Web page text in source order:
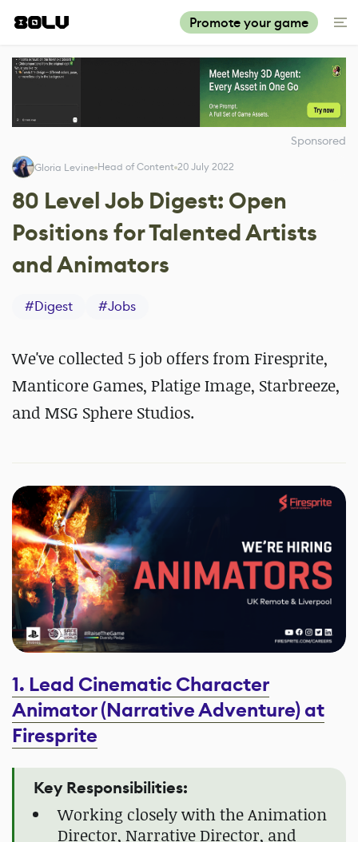
Promote your game
Sponsored
Gloria Levine Head of Content 20 July 2022
80 Level Job Digest: Open
Positions for Talented Artists
and Animators
#Digest #Jobs
We've collected 5 job offers from Firesprite,
Manticore Games, Platige Image, Starbreeze,
and MSG Sphere Studios.
1. Lead Cinematic Character
Animator (Narrative Adventure) at
Firesprite
Key Responsibilities:
Working closely with the Animation
Director, Narrative Director, and